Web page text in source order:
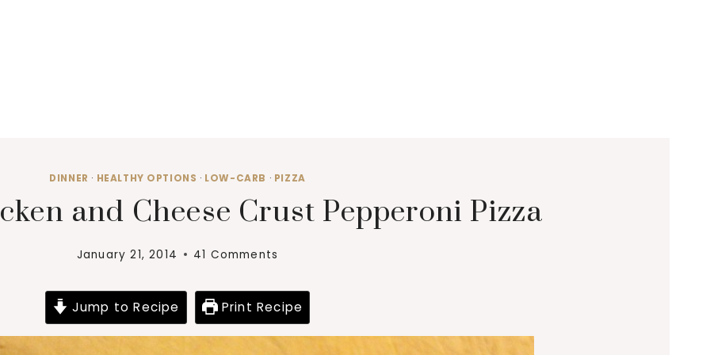
DINNER · HEALTHY OPTIONS · LOW-CARB · PIZZA
and Cheese Crust Pepperoni Pizza
January 21, 2014 41 Comments
Jump to Recipe Print Recipe